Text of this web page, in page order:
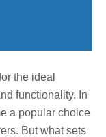
the ideal
functionality. In
a popular choice
But what sets